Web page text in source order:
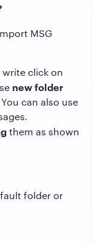
MSG
write click on
new folder
can also use
them as shown
folder or